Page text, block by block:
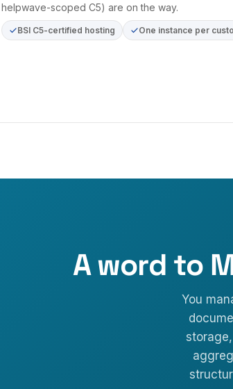
helpwave-scoped C5) are on the way.
BSI C5-certified hosting One instance per
A word to
You